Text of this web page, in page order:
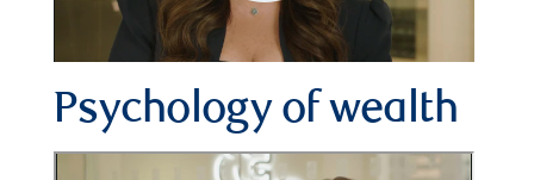
Video
Psychology of wealth